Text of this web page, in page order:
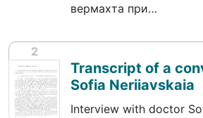
вермахта при…
2
Transcript of a
Sofia Neriiavskaia
Interview with doctor